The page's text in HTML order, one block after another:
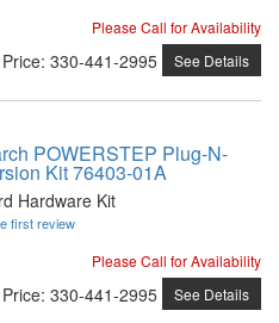
Please Call for Availability
: 330-441-2995 See Details
POWERSTEP Plug-N-
Kit 76403-01A
Hardware Kit
first review
Please Call for Availability
: 330-441-2995 See Details